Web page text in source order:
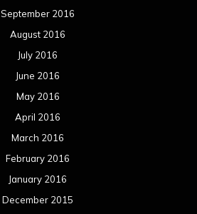
September 2016
August 2016
July 2016
June 2016
May 2016
April 2016
March 2016
February 2016
January 2016
December 2015